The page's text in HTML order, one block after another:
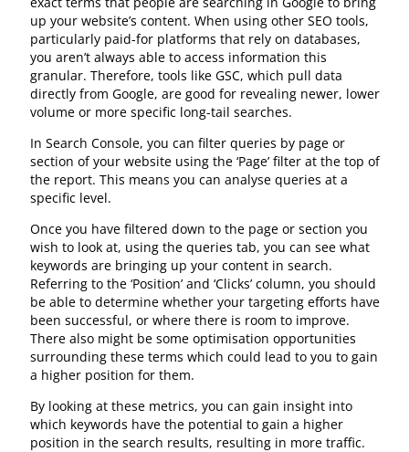
up your website’s content. When using other SEO tools,
particularly paid-for platforms that rely on databases,
you aren’t always able to access information this
granular. Therefore, tools like GSC, which pull data
directly from Google, are good for revealing newer, lower
volume or more specific long-tail searches.
In Search Console, you can filter queries by page or
section of your website using the ‘Page’ filter at the top of
the report. This means you can analyse queries at a
specific level.
Once you have filtered down to the page or section you
wish to look at, using the queries tab, you can see what
keywords are bringing up your content in search.
Referring to the ‘Position’ and ‘Clicks’ column, you should
be able to determine whether your targeting efforts have
been successful, or where there is room to improve.
There also might be some optimisation opportunities
surrounding these terms which could lead to you to gain
a higher position for them.
By looking at these metrics, you can gain insight into
which keywords have the potential to gain a higher
position in the search results, resulting in more traffic.